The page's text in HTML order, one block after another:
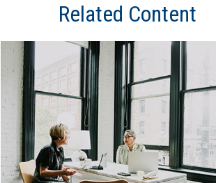
Related Content